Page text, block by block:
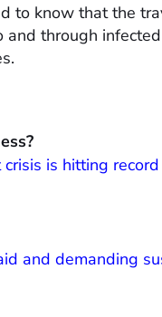
to know that the
through
is hitting
and demanding